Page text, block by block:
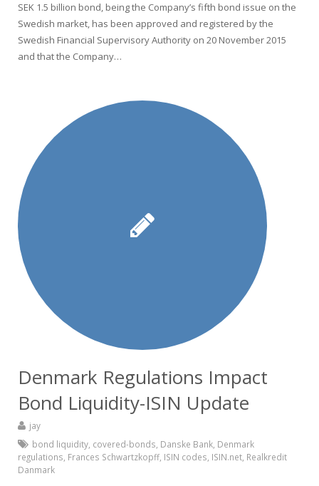
SEK 1.5 billion bond, being the Company’s fifth bond issue on the
Swedish market, has been approved and registered by the
Swedish Financial Supervisory Authority on 20 November 2015
and that the Company…
Denmark Regulations Impact
Bond Liquidity-ISIN Update
jay
bond liquidity covered-bonds Danske Bank Denmark
regulations Frances Schwartzkopff ISIN codes ISIN.net Realkredit
Danmark